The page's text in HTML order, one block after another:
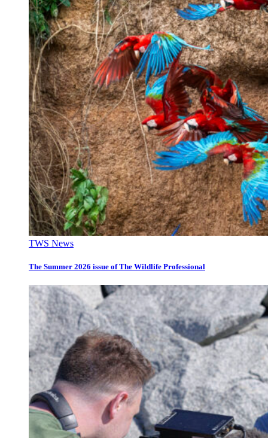
TWS News
The Summer 2026 issue of The Wildlife Professional